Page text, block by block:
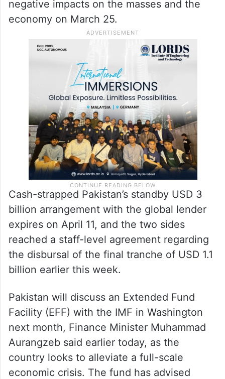
negative impacts on the masses and the
economy on March 25.
Cash-strapped Pakistan’s standby USD 3
billion arrangement with the global lender
expires on April 11, and the two sides
reached a staff-level agreement regarding
the disbursal of the final tranche of USD 1.1
billion earlier this week.
Pakistan will discuss an Extended Fund
Facility (EFF) with the IMF in Washington
next month, Finance Minister Muhammad
Aurangzeb said earlier today, as the
country looks to alleviate a full-scale
economic crisis. The fund has advised